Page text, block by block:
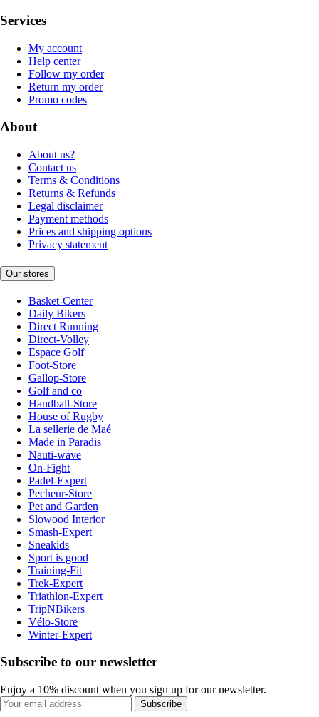
Services
My account
Help center
Follow my order
Return my order
Promo codes
About
About us?
Contact us
Terms & Conditions
Returns & Refunds
Legal disclaimer
Payment methods
Prices and shipping options
Privacy statement
Our stores
Basket-Center
Daily Bikers
Direct Running
Direct-Volley
Espace Golf
Foot-Store
Gallop-Store
Golf and co
Handball-Store
House of Rugby
La sellerie de Maé
Made in Paradis
Nauti-wave
On-Fight
Padel-Expert
Pecheur-Store
Pet and Garden
Slowood Interior
Smash-Expert
Sneakids
Sport is good
Training-Fit
Trek-Expert
Triathlon-Expert
TripNBikers
Vélo-Store
Winter-Expert
Subscribe to our newsletter
Enjoy a 10% discount when you sign up for our newsletter.
Subscribe